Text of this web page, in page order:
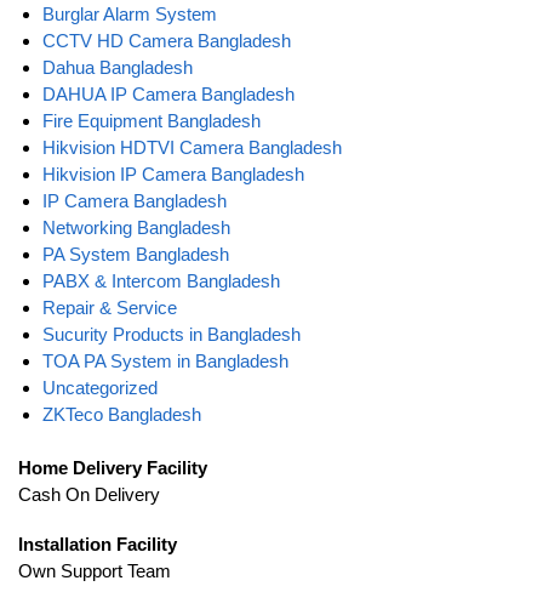
Burglar Alarm System
CCTV HD Camera Bangladesh
Dahua Bangladesh
DAHUA IP Camera Bangladesh
Fire Equipment Bangladesh
Hikvision HDTVI Camera Bangladesh
Hikvision IP Camera Bangladesh
IP Camera Bangladesh
Networking Bangladesh
PA System Bangladesh
PABX & Intercom Bangladesh
Repair & Service
Sucurity Products in Bangladesh
TOA PA System in Bangladesh
Uncategorized
ZKTeco Bangladesh
Home Delivery Facility
Cash On Delivery
Installation Facility
Own Support Team